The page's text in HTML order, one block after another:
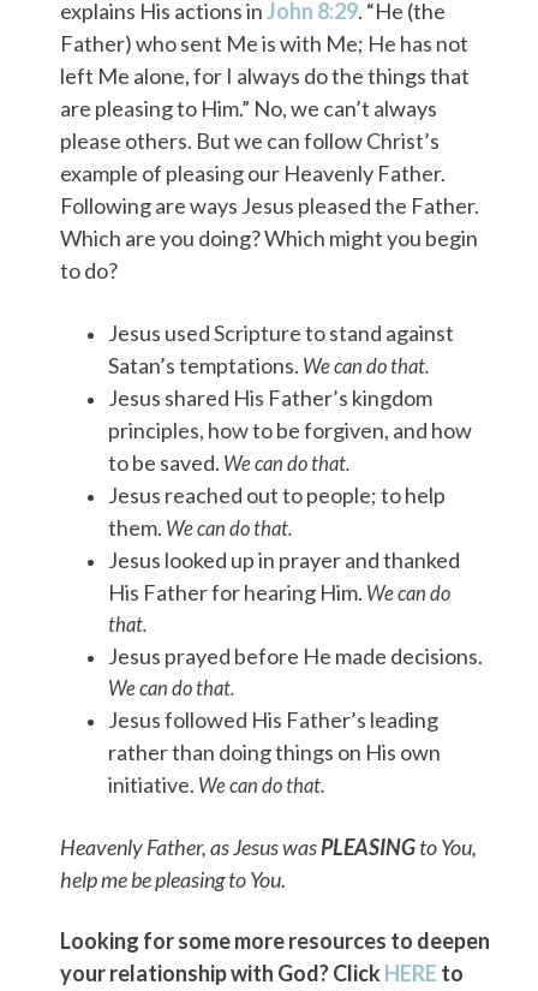
explains His actions inJohn 8:29. “He (the
Father) who sent Me is with Me; He has not
left Me alone, for I always do the things that
are pleasing to Him.” No, we can’t always
please others. But we can follow Christ’s
example of pleasing our Heavenly Father.
Following are ways Jesus pleased the Father.
Which are you doing? Which might you begin
to do?
Jesus used Scripture to stand against
Satan’s temptations. We can do that.
Jesus shared His Father’s kingdom
principles, how to be forgiven, and how
to be saved. We can do that.
Jesus reached out to people; to help
them. We can do that.
Jesus looked up in prayer and thanked
His Father for hearing Him. We can do
that.
Jesus prayed before He made decisions.
We can do that.
Jesus followed His Father’s leading
rather than doing things on His own
initiative. We can do that.
Heavenly Father, as Jesus wasPLEASINGto You,
help me be pleasing to You.
Looking for some more resources to deepen
your relationship with God? ClickHERE to